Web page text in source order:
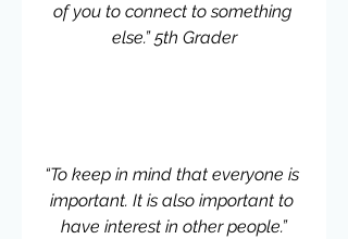
of you to connect to something
else.” 5th Grader
“To keep in mind that everyone is
important. It is also important to
have interest in other people.”